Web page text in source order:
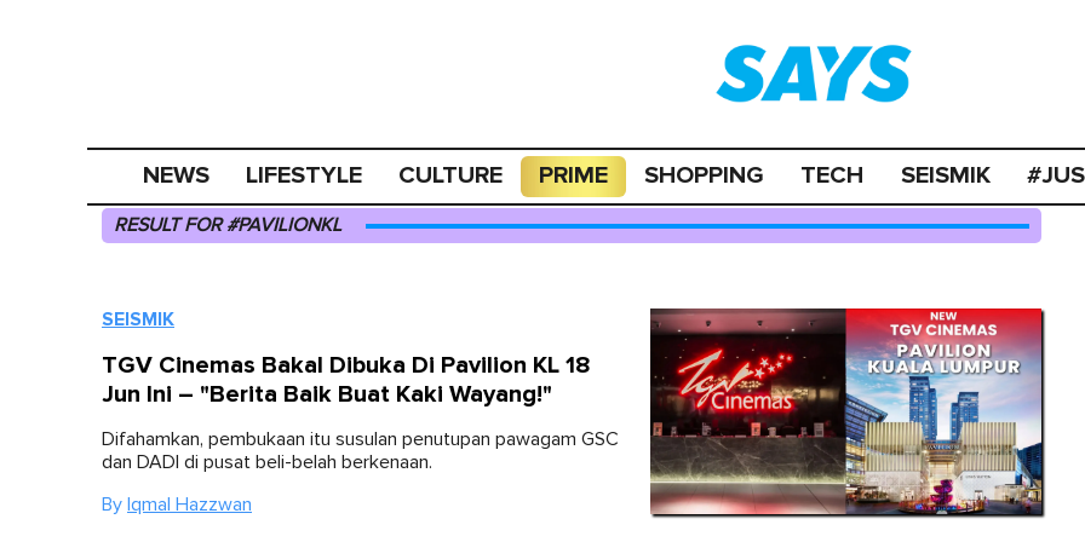
NEWS LIFESTYLE CULTURE PRIME SHOPPING TECH SEISMIK
RESULT FOR #PAVILIONKL
SEISMIK
TGV Cinemas Bakal Dibuka Di Pavilion KL 18
Jun Ini – "Berita Baik Buat Kaki Wayang!"
Difahamkan, pembukaan itu susulan penutupan pawagam GSC
dan DADI di pusat beli-belah berkenaan.
By Iqmal Hazzwan